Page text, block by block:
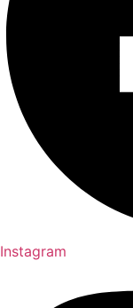
Instagram